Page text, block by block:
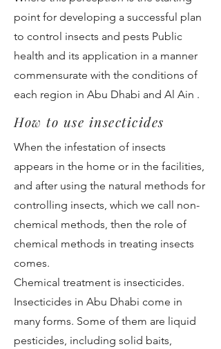
point for developing a successful plan
to control insects and pests Public
health and its application in a manner
commensurate with the conditions of
each region in Abu Dhabi and Al Ain .
How to use insecticides
When the infestation of insects
appears in the home or in the facilities,
and after using the natural methods for
controlling insects, which we call non-
chemical methods, then the role of
chemical methods in treating insects
comes.
Chemical treatment is insecticides.
Insecticides in Abu Dhabi come in
many forms. Some of them are liquid
pesticides, including solid baits,